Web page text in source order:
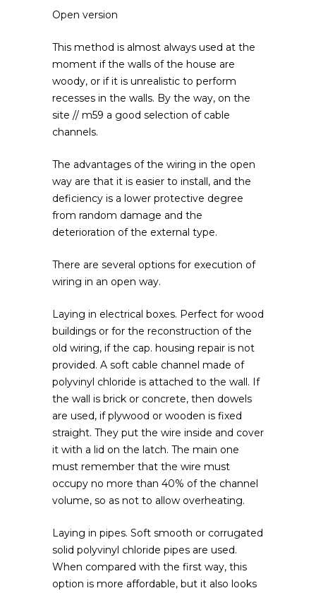
Open version
This method is almost always used at the
moment if the walls of the house are
woody, or if it is unrealistic to perform
recesses in the walls. By the way, on the
site // m59 a good selection of cable
channels.
The advantages of the wiring in the open
way are that it is easier to install, and the
deficiency is a lower protective degree
from random damage and the
deterioration of the external type.
There are several options for execution of
wiring in an open way.
Laying in electrical boxes. Perfect for wood
buildings or for the reconstruction of the
old wiring, if the cap. housing repair is not
provided. A soft cable channel made of
polyvinyl chloride is attached to the wall. If
the wall is brick or concrete, then dowels
are used, if plywood or wooden is fixed
straight. They put the wire inside and cover
it with a lid on the latch. The main one
must remember that the wire must
occupy no more than 40% of the channel
volume, so as not to allow overheating.
Laying in pipes. Soft smooth or corrugated
solid polyvinyl chloride pipes are used.
When compared with the first way, this
option is more affordable, but it also looks